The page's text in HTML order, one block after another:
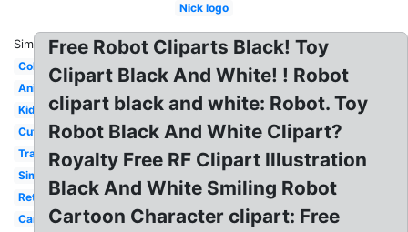
Nick logo
Similar:
Colorful
Animated
Kids
Cute
Transparent
Simple
Retro
Cartoon
Free Robot Cliparts Black! Toy
Clipart Black And White! ! Robot
clipart black and white: Robot. Toy
Robot Black And White Clipart?
Royalty Free RF Clipart Illustration
Black And White Smiling Robot
Cartoon Character clipart: Free